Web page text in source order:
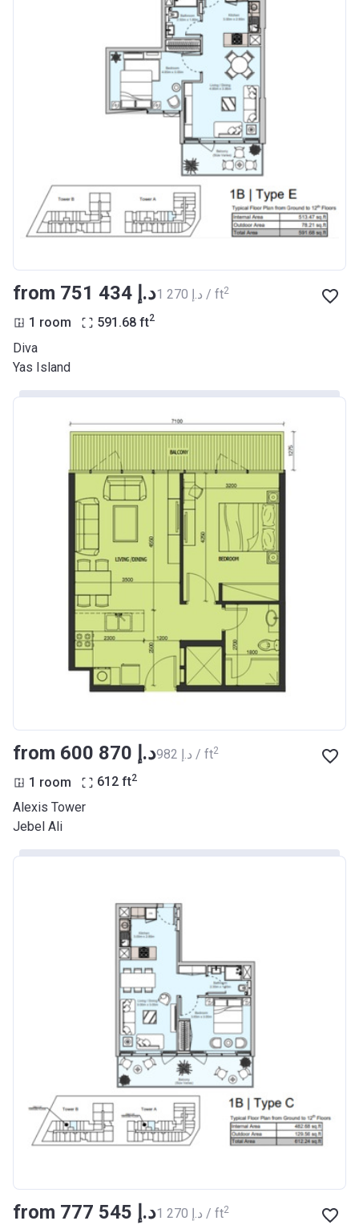
from ‍751 434 د.إ ‍1 270 د.إ / ft2
1 room 591.68 ft2
Diva
Yas Island
from ‍600 870 د.إ ‍982 د.إ / ft2
1 room 612 ft2
Alexis Tower
Jebel Ali
from ‍777 545 د.إ ‍1 270 د.إ / ft2